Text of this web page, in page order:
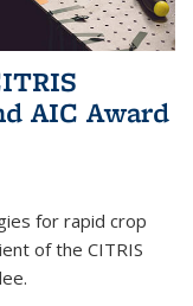
AIC Award​
for rapid crop
of the CITRIS